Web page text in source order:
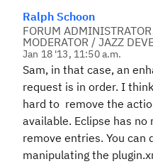
Ralph Schoon
FORUM
MODERATOR / JAZZ
Jan 18 '13, 11:50 a.m.
Sam, in that case, an
request is in order. I
hard to remove the
available. Eclipse has no
remove entries. You can
manipulating the